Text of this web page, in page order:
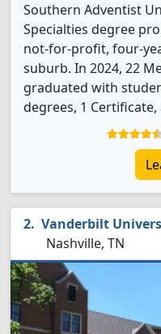
Southern Adventist
Specialties degree
not-for-profit, four-
suburb. In 2024, 22
graduated with
degrees, 1
Vanderbilt
Nashville, TN